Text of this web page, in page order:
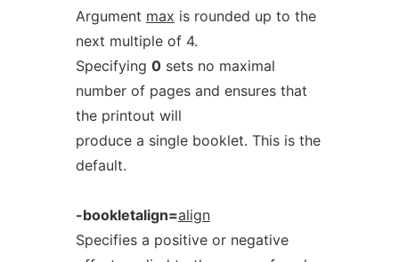
Argument max is rounded up to the
next multiple of 4.
Specifying 0sets no maximal
number of pages and ensures that
the printout will
produce a single booklet. This is the
default.
-bookletalign=align
Specifies a positive or negative